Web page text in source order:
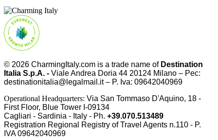
© 2026 CharmingItaly.com is a trade name of Destination
Italia S.p.A. - Viale Andrea Doria 44 20124 Milano – Pec:
destinationitalia@legalmail.it – P. Iva: 09642040969
Operational Headquarters: Via San Tommaso D'Aquino, 18 -
First Floor, Blue Tower I-09134
Cagliari - Sardinia - Italy - Ph. +39.070.513489
Registration Regional Registry of Travel Agents n.110 - P.
IVA09642040969